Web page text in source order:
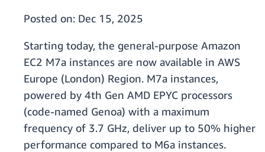
Posted on: Dec 15, 2025
Starting today, the general-purpose Amazon
EC2 M7a instances are now available in AWS
Europe (London) Region. M7a instances,
powered by 4th Gen AMD EPYC processors
(code-named Genoa) with a maximum
frequency of 3.7 GHz, deliver up to 50% higher
performance compared to M6a instances.